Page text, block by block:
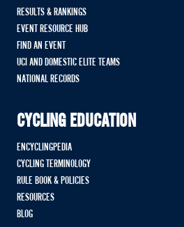
RESULTS & RANKINGS
EVENT RESOURCE HUB
FIND AN EVENT
UCI AND DOMESTIC ELITE TEAMS
NATIONAL RECORDS
CYCLING EDUCATION
ENCYCLINGPEDIA
CYCLING TERMINOLOGY
RULE BOOK & POLICIES
RESOURCES
BLOG